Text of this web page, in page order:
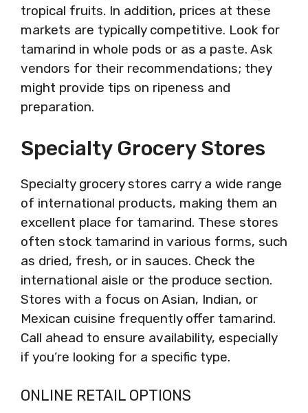
tropical fruits. In addition, prices at these
markets are typically competitive. Look for
tamarind in whole pods or as a paste. Ask
vendors for their recommendations; they
might provide tips on ripeness and
preparation.
Specialty Grocery Stores
Specialty grocery stores carry a wide range
of international products, making them an
excellent place for tamarind. These stores
often stock tamarind in various forms, such
as dried, fresh, or in sauces. Check the
international aisle or the produce section.
Stores with a focus on Asian, Indian, or
Mexican cuisine frequently offer tamarind.
Call ahead to ensure availability, especially
if you’re looking for a specific type.
ONLINE RETAIL OPTIONS